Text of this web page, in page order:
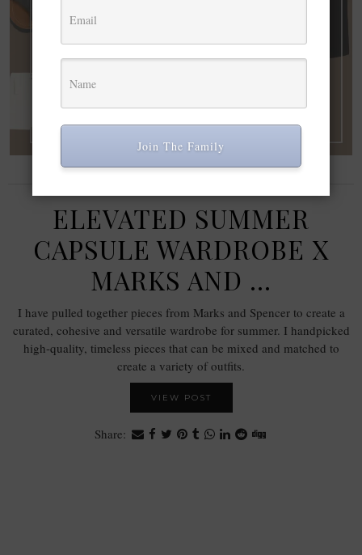
ELEVATED SUMMER
CAPSULE WARDROBE X
MARKS AND …
I have pulled together pieces from Marks and Spencer to create a
curated, cohesive and versatile wardrobe for summer. I handpicked
high-quality, timeless pieces that can be mixed and matched to
create a variety of outfits.
VIEW POST
Share:
Join The Family